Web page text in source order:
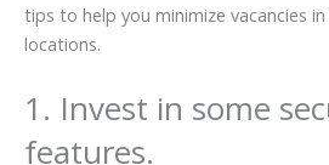
tips to help you minimize vacancies
locations.
1. Invest in some
features.